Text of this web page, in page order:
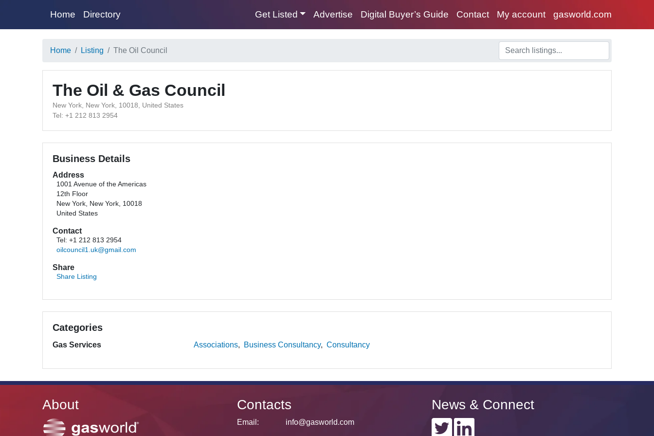
Home Directory Get Listed Advertise Digital Buyer’s Guide Contact My account gasworld.com
Home Listing The Oil Council
The Oil & Gas Council
New York, New York, 10018, United States
Tel: +1 212 813 2954
Business Details
Address
1001 Avenue of the Americas
12th Floor
New York, New York, 10018
United States
Contact
Tel: +1 212 813 2954
oilcouncil1.uk@gmail.com
Share
Share Listing
Categories
Gas Services Associations Business Consultancy Consultancy
About Contacts
Email: info@gasworld.com
News & Connect